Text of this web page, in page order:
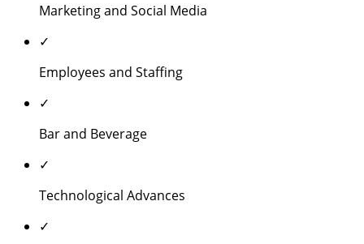
Marketing and Social Media
✓
Employees and Staffing
✓
Bar and Beverage
✓
Technological Advances
✓